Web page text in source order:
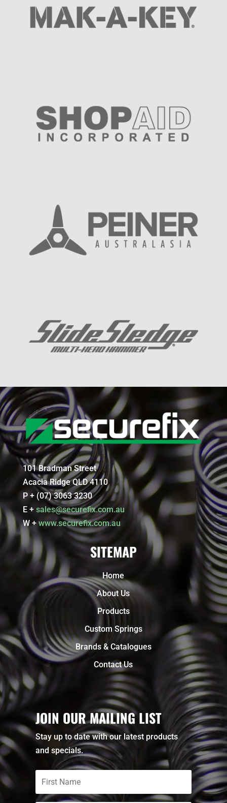
101 Bradman Street
Acacia Ridge QLD 4110
P + (07) 3063 3230
E + sales@securefix.com.au
W +www.securefix.com.au
SITEMAP
Home
About Us
Products
Custom Springs
Brands & Catalogues
Contact Us
JOIN OUR MAILING LIST
Stay up to date with our latest products
and specials.